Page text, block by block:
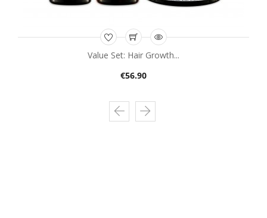
Value Set: Hair Growth...
€56.90